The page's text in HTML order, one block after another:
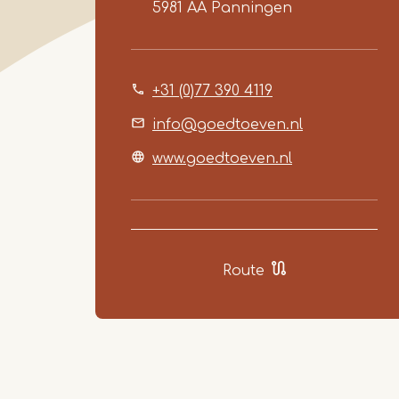
5981 AA Panningen
+31 (0)77 390 4119
info@goedtoeven.nl
www.goedtoeven.nl
Route